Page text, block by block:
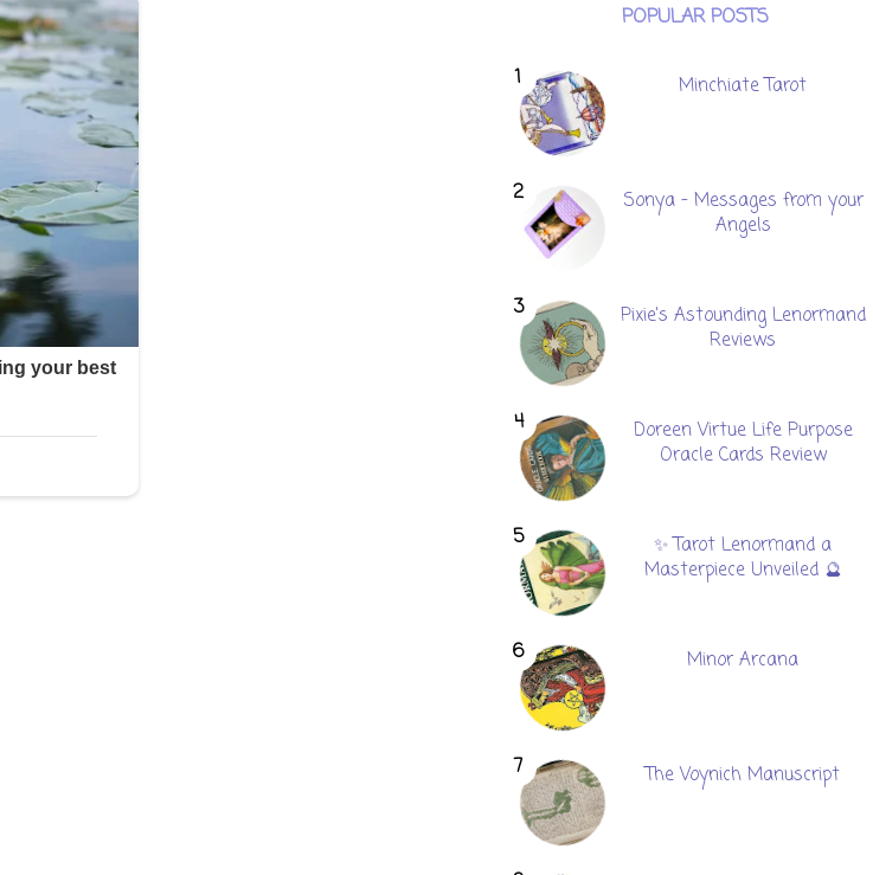
POPULAR POSTS
Minchiate Tarot
Sonya - Messages from your
Angels
Pixie's Astounding Lenormand
Reviews
Doreen Virtue Life Purpose
Oracle Cards Review
✨ Tarot Lenormand a
Masterpiece Unveiled 🔮
Minor Arcana
The Voynich Manuscript